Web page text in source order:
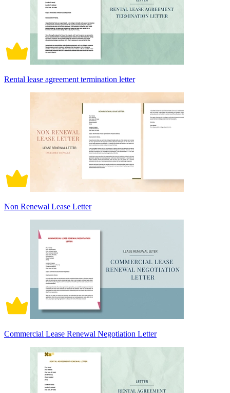
Rental lease agreement termination letter
Non Renewal Lease Letter
Commercial Lease Renewal Negotiation Letter